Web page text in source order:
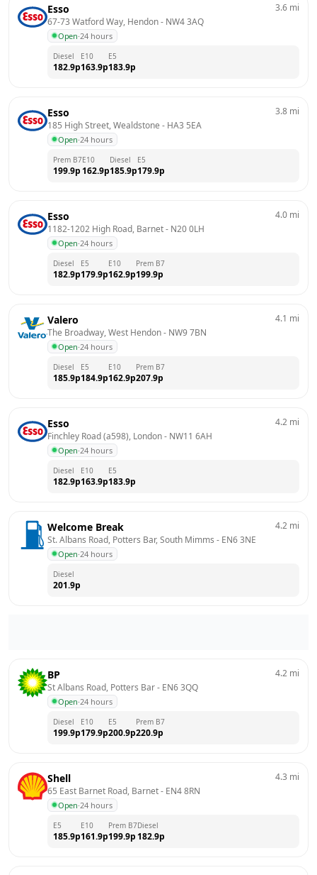
Esso
67-73 Watford Way, Hendon - NW4 3AQ
Open·24 hours
3.6 mi
Diesel
182.9p
E10
163.9p
E5
183.9p
Esso
185 High Street, Wealdstone - HA3 5EA
Open·24 hours
3.8 mi
Prem B7
199.9p
E10
162.9p
Diesel
185.9p
E5
179.9p
Esso
1182-1202 High Road, Barnet - N20 0LH
Open·24 hours
4.0 mi
Diesel
182.9p
E5
179.9p
E10
162.9p
Prem B7
199.9p
Valero
The Broadway, West Hendon - NW9 7BN
Open·24 hours
4.1 mi
Diesel
185.9p
E5
184.9p
E10
162.9p
Prem B7
207.9p
Esso
Finchley Road (a598), London - NW11 6AH
Open·24 hours
4.2 mi
Diesel
182.9p
E10
163.9p
E5
183.9p
Welcome Break
St. Albans Road, Potters Bar, South Mimms - EN6 3NE
Open·24 hours
4.2 mi
Diesel
201.9p
BP
St Albans Road, Potters Bar - EN6 3QQ
Open·24 hours
4.2 mi
Diesel
199.9p
E10
179.9p
E5
200.9p
Prem B7
220.9p
Shell
65 East Barnet Road, Barnet - EN4 8RN
Open·24 hours
4.3 mi
E5
185.9p
E10
161.9p
Prem B7
199.9p
Diesel
182.9p